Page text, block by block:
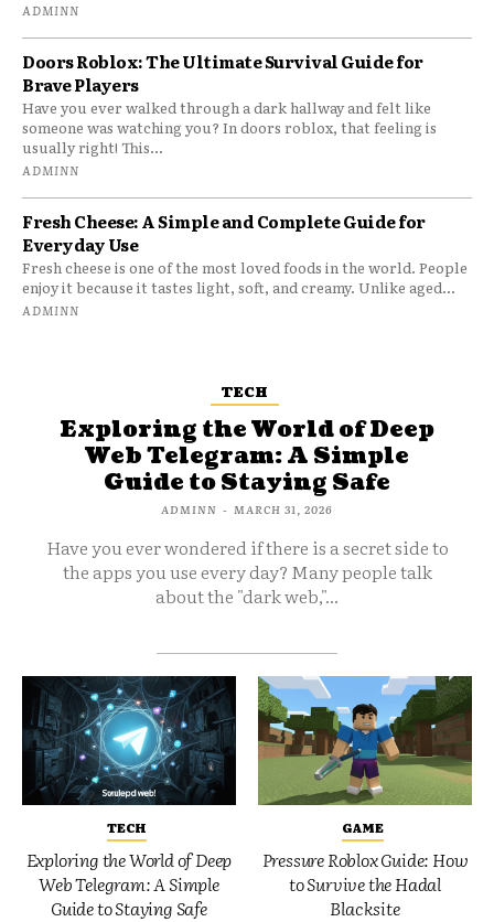
ADMINN
Doors Roblox: The Ultimate Survival Guide for
Brave Players
Have you ever walked through a dark hallway and felt like
someone was watching you? In doors roblox, that feeling is
usually right! This...
ADMINN
Fresh Cheese: A Simple and Complete Guide for
Everyday Use
Fresh cheese is one of the most loved foods in the world. People
enjoy it because it tastes light, soft, and creamy. Unlike aged...
ADMINN
TECH
Exploring the World of Deep
Web Telegram: A Simple
Guide to Staying Safe
ADMINN - MARCH 31, 2026
Have you ever wondered if there is a secret side to
the apps you use every day? Many people talk
about the "dark web,"...
TECH
Exploring the World of Deep
Web Telegram: A Simple
Guide to Staying Safe
GAME
Pressure Roblox Guide: How
to Survive the Hadal
Blacksite